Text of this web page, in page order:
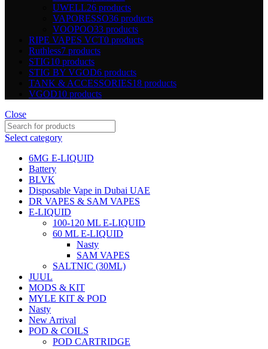
UWELL26 products
VAPORESSO36 products
VOOPOO33 products
RIPE VAPES VCT0 products
Ruthless7 products
STIG10 products
STIG BY VGOD6 products
TANK & ACCESSORIES18 products
VGOD10 products
Close
Select category
6MG E-LIQUID
Battery
BLVK
Disposable Vape in Dubai UAE
DR VAPES & SAM VAPES
E-LIQUID
100-120 ML E-LIQUID
60 ML E-LIQUID
Nasty
SAM VAPES
SALTNIC (30ML)
JUUL
MODS & KIT
MYLE KIT & POD
Nasty
New Arrival
POD & COILS
POD CARTRIDGE